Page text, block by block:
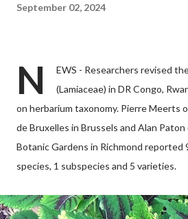
September 02, 2024
N
EWS - Researchers revised
(Lamiaceae) in DR Congo,
on herbarium taxonomy. Pierre Meerts
de Bruxelles in Brussels and Alan
Botanic Gardens in Richmond reported
species, 1 subspecies and 5 varieties.